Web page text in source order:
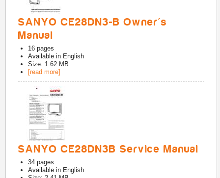
SANYO CE28DN3-B Owner's
Manual
16 pages
Available in English
Size: 1.62 MB
[read more]
SANYO CE28DN3B Service Manual
34 pages
Available in English